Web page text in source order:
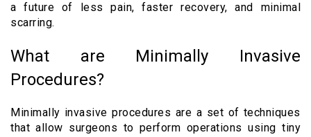
a future of less pain, faster recovery, and minimal
scarring.
What are Minimally Invasive
Procedures?
Minimally invasive procedures are a set of techniques
that allow surgeons to perform operations using tiny